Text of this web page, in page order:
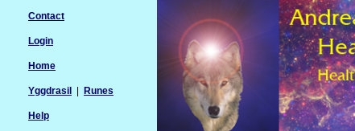
Contact
Login
Home
Yggdrasil Runes
Help